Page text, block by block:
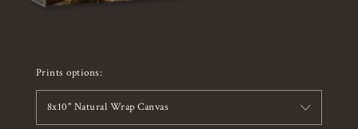
Prints options:
8x10" Natural Wrap Canvas